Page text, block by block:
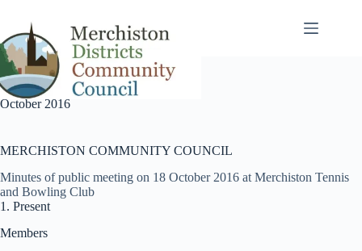
content
October 2016
MERCHISTON COMMUNITY COUNCIL
Minutes of public meeting on 18 October 2016 at Merchiston Tennis
and Bowling Club
1. Present
Members